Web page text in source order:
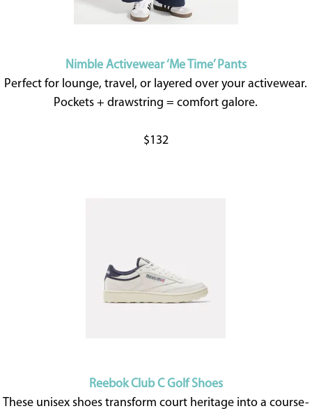
Nimble Activewear ‘Me Time’ Pants
Perfect for lounge, travel, or layered over your activewear.
Pockets + drawstring = comfort galore.
$132
Reebok Club C Golf Shoes
These unisex shoes transform court heritage into a course-